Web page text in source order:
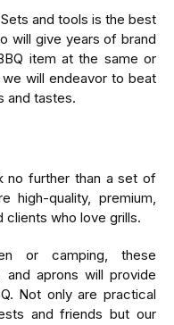
and tools is the best
will give years of brand
item at the same or
will endeavor to beat
and tastes.
no further than a set of
high-quality, premium,
clients who love grills.
or camping, these
and aprons will provide
Not only are practical
and friends but our